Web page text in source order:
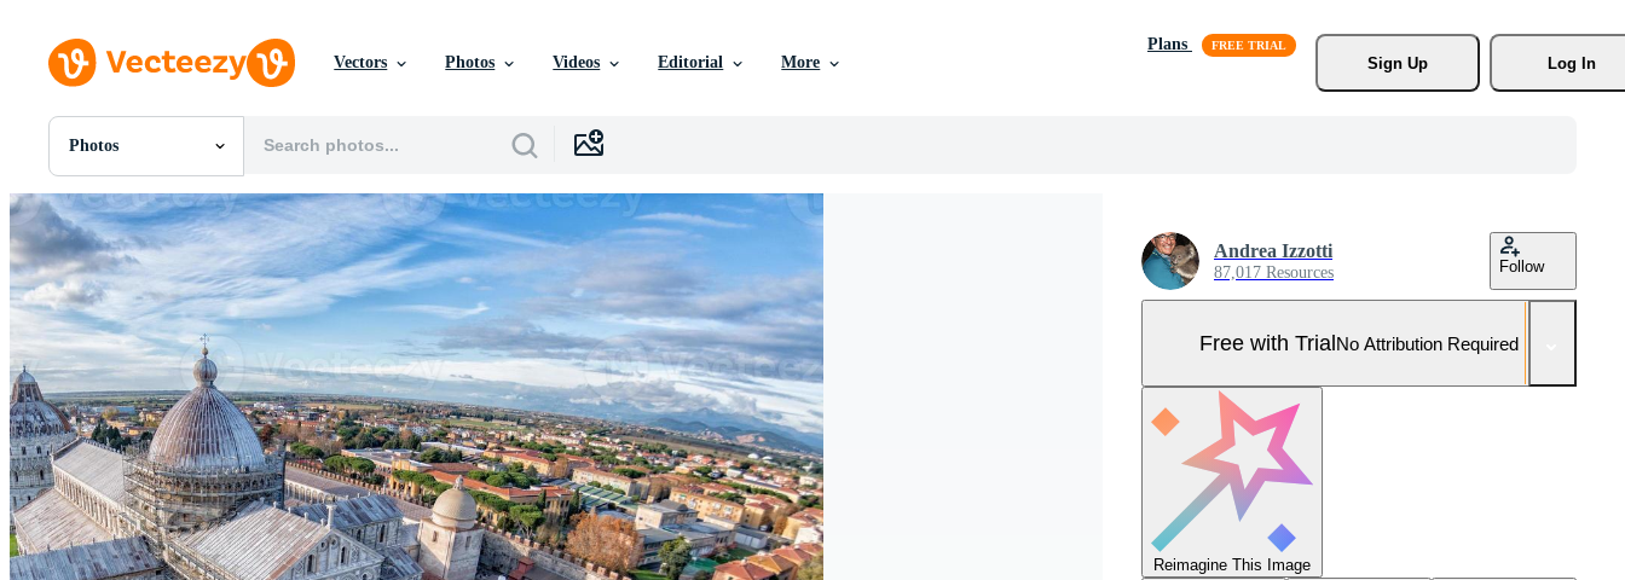
Vectors Photos Videos Editorial More
Plans
Sign Up
Log In
Photos
All Images
Photos
PNGs
PSDs
SVGs
Templates
Vectors
Videos
Motion Graphics
Editorial Images
Editorial Events
Andrea Izzotti
87,017 Resources Follow
Free with TrialNo Attribution Required
Reimagine This Image